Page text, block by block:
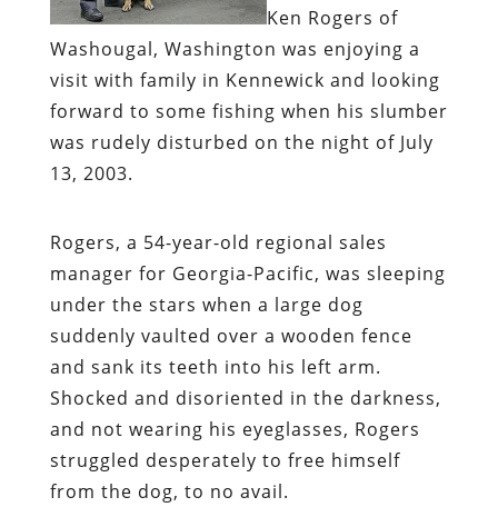
Ken Rogers of
Washougal, Washington was enjoying a
visit with family in Kennewick and looking
forward to some fishing when his slumber
was rudely disturbed on the night of July
13, 2003.
Rogers, a 54-year-old regional sales
manager for Georgia-Pacific, was sleeping
under the stars when a large dog
suddenly vaulted over a wooden fence
and sank its teeth into his left arm.
Shocked and disoriented in the darkness,
and not wearing his eyeglasses, Rogers
struggled desperately to free himself
from the dog, to no avail.